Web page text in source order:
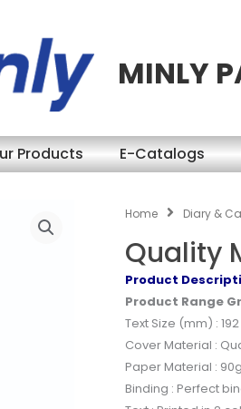
MINLY
Products E-Catalogs
Home Diary &
Quality
Product
Product Range
Text Size (mm) :
Cover Material :
Paper Material :
Binding : Perfect